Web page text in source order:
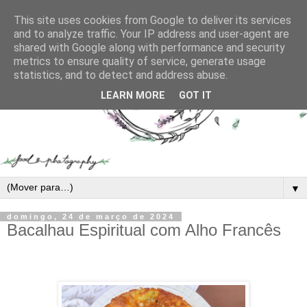
▼
domingo, 24 de março de 2024
Bacalhau Espiritual com Alho Francês
This site uses cookies from Google to deliver its services
and to analyze traffic. Your IP address and user-agent are
shared with Google along with performance and security
metrics to ensure quality of service, generate usage
statistics, and to detect and address abuse.
LEARN MORE GOT IT